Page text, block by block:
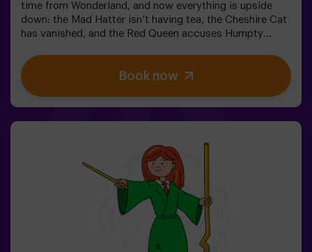
time from Wonderland, and now everything is upside
down: the Mad Hatter isn’t having tea, the Cheshire Cat
has vanished, and the Red Queen accuses Humpty
uncover the truth! In this escape room filled with magic
and madness, you’ll have to:✔ Solve absurd riddles (the
kind the Mad Hatter loves).✔ Face iconic characters
ticking against you?✅ Ideal for large groups | plans with
friends | bachelorette parties | team building❗ Children
under 15 must be accompanied by an adult.🧙 Want a
guide for your adventure? Ask about our Game Master
Book now